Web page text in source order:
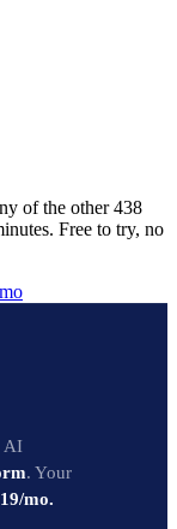
of the other 438
Free to try, no
AI
. Your
mo.